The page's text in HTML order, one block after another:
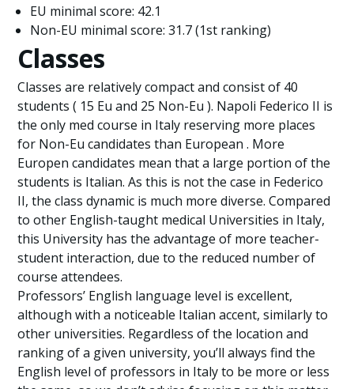
EU minimal score: 42.1
Non-EU minimal score: 31.7 (1st ranking)
Classes
Classes are relatively compact and consist of 40
students ( 15 Eu and 25 Non-Eu ). Napoli Federico II is
the only med course in Italy reserving more places
for Non-Eu candidates than European . More
Europen candidates mean that a large portion of the
students is Italian. As this is not the case in Federico
II, the class dynamic is much more diverse. Compared
to other English-taught medical Universities in Italy,
this University has the advantage of more teacher-
student interaction, due to the reduced number of
course attendees.
Professors’ English language level is excellent,
although with a noticeable Italian accent, similarly to
other universities. Regardless of the location and
ranking of a given university, you’ll always find the
English level of professors in Italy to be more or less